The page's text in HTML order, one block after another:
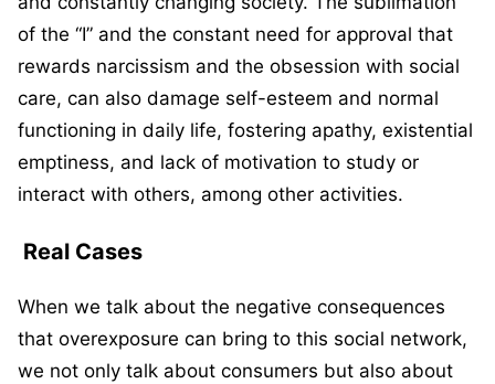
of the “I” and the constant need for approval that
rewards narcissism and the obsession with social
care, can also damage self-esteem and normal
functioning in daily life, fostering apathy, existential
emptiness, and lack of motivation to study or
interact with others, among other activities.
Real Cases
When we talk about the negative consequences
that overexposure can bring to this social network,
we not only talk about consumers but also about